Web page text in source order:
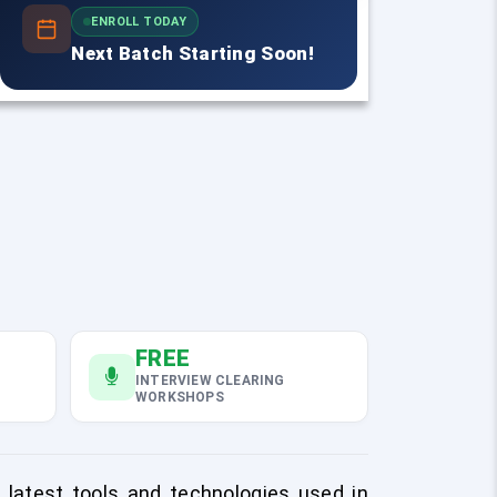
ENROLL TODAY
Next Batch Starting Soon!
FREE
INTERVIEW CLEARING
WORKSHOPS